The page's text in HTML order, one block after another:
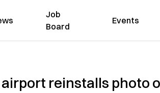
Job
Board
Events
reinstalls photo